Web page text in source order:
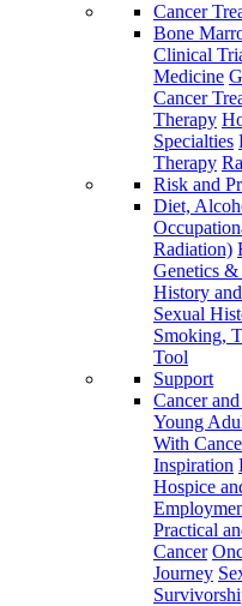
Cancer
Bone
Clinical
Medicine
Cancer
Therapy
Specialties
Therapy
Risk and
Diet,
Radiation)
Genetics
History
Sexual
Smoking,
Tool
Support
Cancer
Young
With
Inspiration
Hospice
Practical
Cancer
Journey